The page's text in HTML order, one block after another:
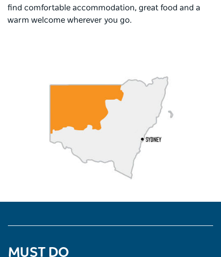
find comfortable accommodation, great food and a
warm welcome wherever you go.
MUST DO